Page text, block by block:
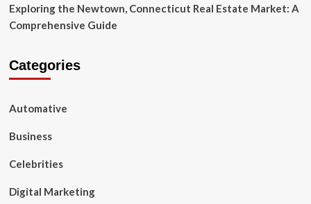
Exploring the Newtown, Connecticut Real Estate Market: A
Comprehensive Guide
Categories
Automative
Business
Celebrities
Digital Marketing